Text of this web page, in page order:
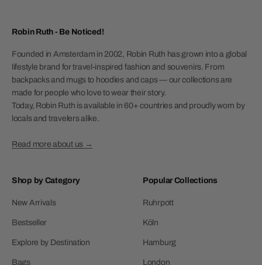
Robin Ruth - Be Noticed!
Founded in Amsterdam in 2002, Robin Ruth has grown into a global
lifestyle brand for travel-inspired fashion and souvenirs. From
backpacks and mugs to hoodies and caps — our collections are
made for people who love to wear their story.
Today, Robin Ruth is available in 60+ countries and proudly worn by
locals and travelers alike.
Read more about us →
Shop by Category
New Arrivals
Bestseller
Explore by Destination
Bags
Popular Collections
Ruhrpott
Köln
Hamburg
London